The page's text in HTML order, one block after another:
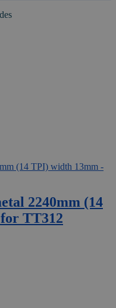
2240mm (14
TT312